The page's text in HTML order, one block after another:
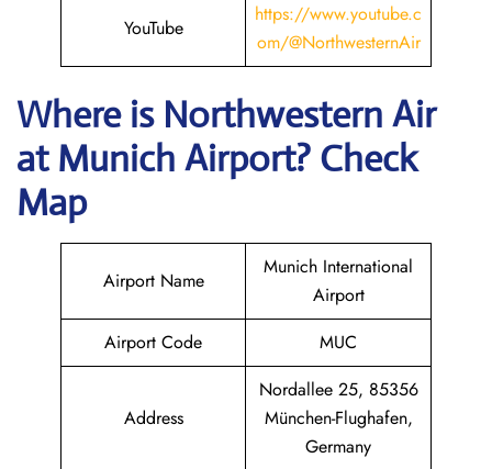
YouTube
https://www.youtube.c
om/@NorthwesternAir
Where is Northwestern Air
atMunich Airport? Check
Map
Airport Name
Munich International
Airport
Airport Code
MUC
Address
Nordallee 25, 85356
München-Flughafen,
Germany